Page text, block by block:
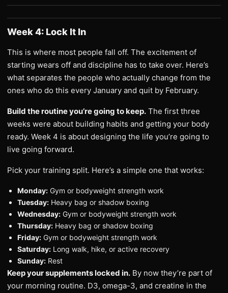
Week 4: Lock It In
This is where most people fall off. The excitement of
starting wears off and discipline has to take over. Here’s
what separates the people who actually change from the
ones who do this every January and quit by February.
Build the routine you’re going to keep. The first three
weeks were about building habits and getting your body
ready. Week 4 is about designing the life you’re going to
live going forward.
Pick your training split. Here’s a simple one that works:
Monday: Gym or bodyweight strength work
Tuesday: Heavy bag or shadow boxing
Wednesday: Gym or bodyweight strength work
Thursday: Heavy bag or shadow boxing
Friday: Gym or bodyweight strength work
Saturday: Long walk, hike, or active recovery
Sunday: Rest
Keep your supplements locked in. By now they’re part of
your morning routine. D3, omega-3, and creatine in the